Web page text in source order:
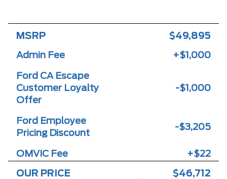
MSRP $49,895
Admin Fee +$1,000
Ford CA Escape
Customer Loyalty
Offer
-$1,000
Ford Employee
Pricing Discount
-$3,205
OMVIC Fee +$22
OUR PRICE $46,712